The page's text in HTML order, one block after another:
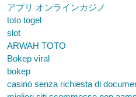
アプリ オンラインカジノ
toto togel
slot
ARWAH TOTO
Bokep viral
bokep
casinò senza richiesta di